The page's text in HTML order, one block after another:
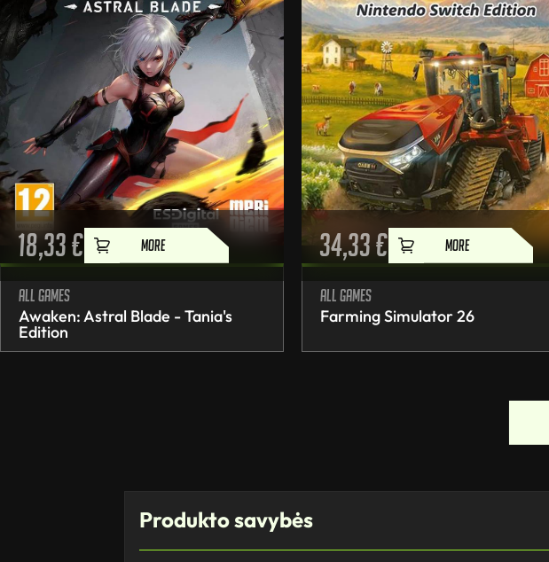
18,33€ MORE
All games
Awaken: Astral Blade - Tania's
Edition
34,33€ MORE
All games
Farming Simulator 26
Produkto savybės